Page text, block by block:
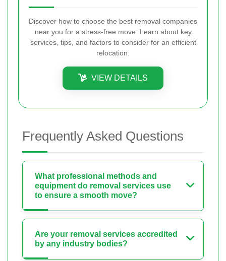
Discover how to choose the best removal companies
near you for a stress-free move. Learn about key
services, tips, and factors to consider for an efficient
relocation.
VIEW DETAILS
Frequently Asked Questions
What professional methods and
equipment do removal services use
to ensure a smooth move?
Are your removal services accredited
by any industry bodies?